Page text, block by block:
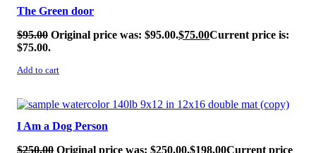
The Green door
$95.00 Original price was: $95.00.$75.00Current price is:
$75.00.
Add to cart
SALE!
I Am a Dog Person
$250.00 Original price was: $250.00.$198.00Current price